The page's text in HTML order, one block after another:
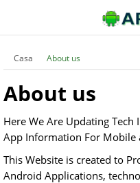
Casa About us
About us
Here We Are Updating
App Information For Mobile
This Website is created to
Android Applications,